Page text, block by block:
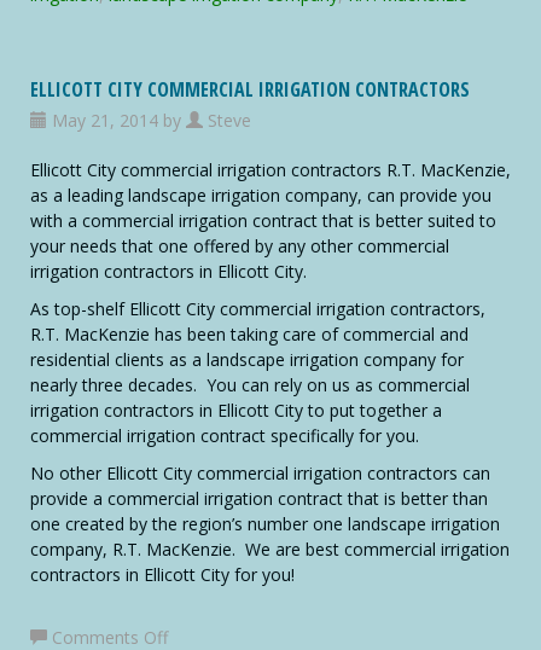
ELLICOTT CITY COMMERCIAL IRRIGATION CONTRACTORS
May 21, 2014 by Steve
Ellicott City commercial irrigation contractors R.T. MacKenzie,
as a leading landscape irrigation company, can provide you
with a commercial irrigation contract that is better suited to
your needs that one offered by any other commercial
irrigation contractors in Ellicott City.
As top-shelf Ellicott City commercial irrigation contractors,
R.T. MacKenzie has been taking care of commercial and
residential clients as a landscape irrigation company for
nearly three decades. You can rely on us as commercial
irrigation contractors in Ellicott City to put together a
commercial irrigation contract specifically for you.
No other Ellicott City commercial irrigation contractors can
provide a commercial irrigation contract that is better than
one created by the region’s number one landscape irrigation
company, R.T. MacKenzie. We are best commercial irrigation
contractors in Ellicott City for you!
Comments Offon